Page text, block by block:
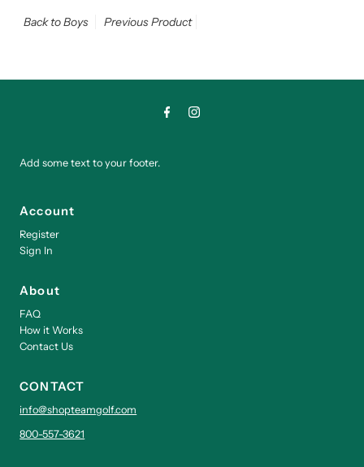
Back to Boys Previous Product
Add some text to your footer.
Account
Register
Sign In
About
FAQ
How it Works
Contact Us
CONTACT
info@shopteamgolf.com
800-557-3621